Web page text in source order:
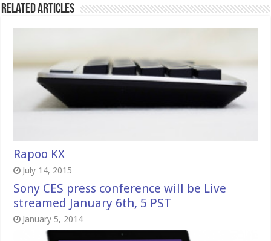
Related Articles
Rapoo KX
July 14, 2015
Sony CES press conference will be Live
streamed January 6th, 5 PST
January 5, 2014